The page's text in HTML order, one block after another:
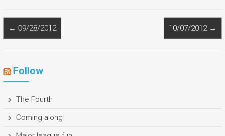
← 09/28/2012 10/07/2012 →
Follow
The Fourth
Coming along